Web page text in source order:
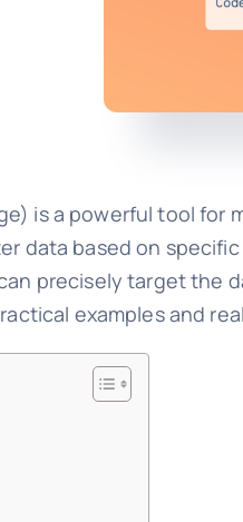
is a powerful tool
data based on
precisely target the
examples and